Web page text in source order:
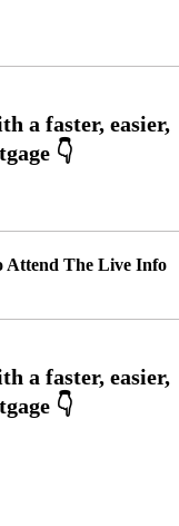
Attend The Live Info